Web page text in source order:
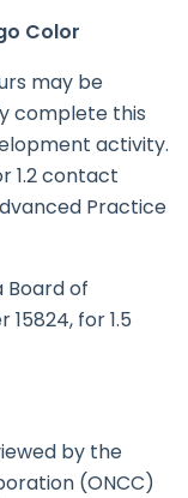
may be
complete this
activity.
1.2 contact
Practice
Board of
for 1.5
by the
(ONCC)